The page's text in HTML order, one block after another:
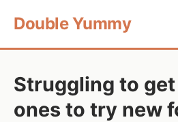
Double Yummy
Struggling to
ones to try new